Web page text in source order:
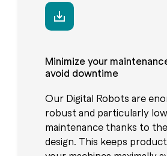
Minimize your
avoid downtime
Our Digital Robots are
robust and particularly
maintenance thanks to
design. This keeps